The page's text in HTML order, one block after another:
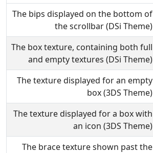
The bips displayed on the bottom of
the scrollbar (DSi Theme)
The box texture, containing both full
and empty textures (DSi Theme)
The texture displayed for an empty
box (3DS Theme)
The texture displayed for a box with
an icon (3DS Theme)
The brace texture shown past the